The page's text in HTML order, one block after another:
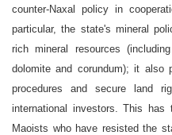
counter-Naxal policy in
particular, the state's mineral
rich mineral resources
dolomite and corundum); it also
procedures and secure land
international investors. This
Maoists who have resisted the